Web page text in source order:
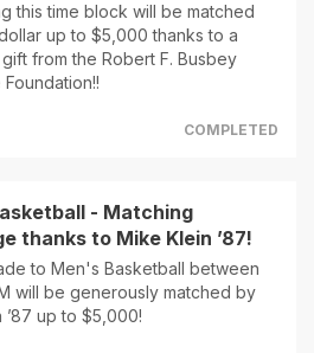
this time block will be matched
up to $5,000 thanks to a
from the Robert F. Busbey
COMPLETED
- Matching
thanks to Mike Klein ’87!
to Men's Basketball between
will be generously matched by
’87 up to $5,000!